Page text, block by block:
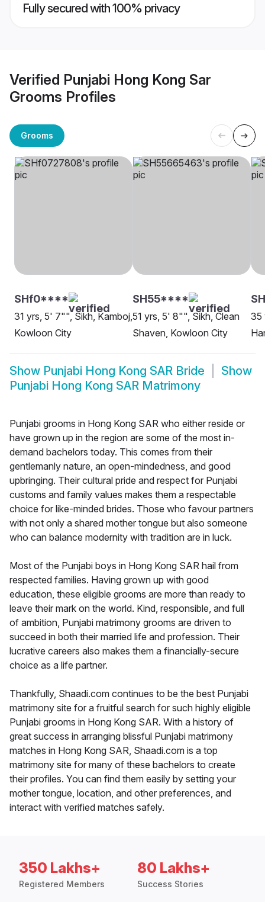
Fully secured with 100% privacy
Verified Punjabi Hong Kong Sar
Grooms Profiles
Grooms
SHf0****
31 yrs, 5' 7"", Sikh, Kamboj,
Kowloon City
SH55****
51 yrs, 5' 8"", Sikh, Clean
Shaven, Kowloon City
35
Show Punjabi Hong Kong SAR Bride
Show
Punjabi Hong Kong SAR Matrimony
Punjabi grooms in Hong Kong SAR who either reside or
have grown up in the region are some of the most in-
demand bachelors today. This comes from their
gentlemanly nature, an open-mindedness, and good
upbringing. Their cultural pride and respect for Punjabi
customs and family values makes them a respectable
choice for like-minded brides. Those who favour partners
with not only a shared mother tongue but also someone
who can balance modernity with tradition are in luck.
Most of the Punjabi boys in Hong Kong SAR hail from
respected families. Having grown up with good
education, these eligible grooms are more than ready to
leave their mark on the world. Kind, responsible, and full
of ambition, Punjabi matrimony grooms are driven to
succeed in both their married life and profession. Their
lucrative careers also makes them a financially-secure
choice as a life partner.
Thankfully, Shaadi.com continues to be the best Punjabi
matrimony site for a fruitful search for such highly eligible
Punjabi grooms in Hong Kong SAR. With a history of
great success in arranging blissful Punjabi matrimony
matches in Hong Kong SAR, Shaadi.com is a top
matrimony site for many of these bachelors to create
their profiles. You can find them easily by setting your
mother tongue, location, and other preferences, and
interact with verified matches safely.
350 Lakhs+
Registered Members
80 Lakhs+
Success Stories